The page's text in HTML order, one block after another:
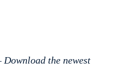
Download the newest